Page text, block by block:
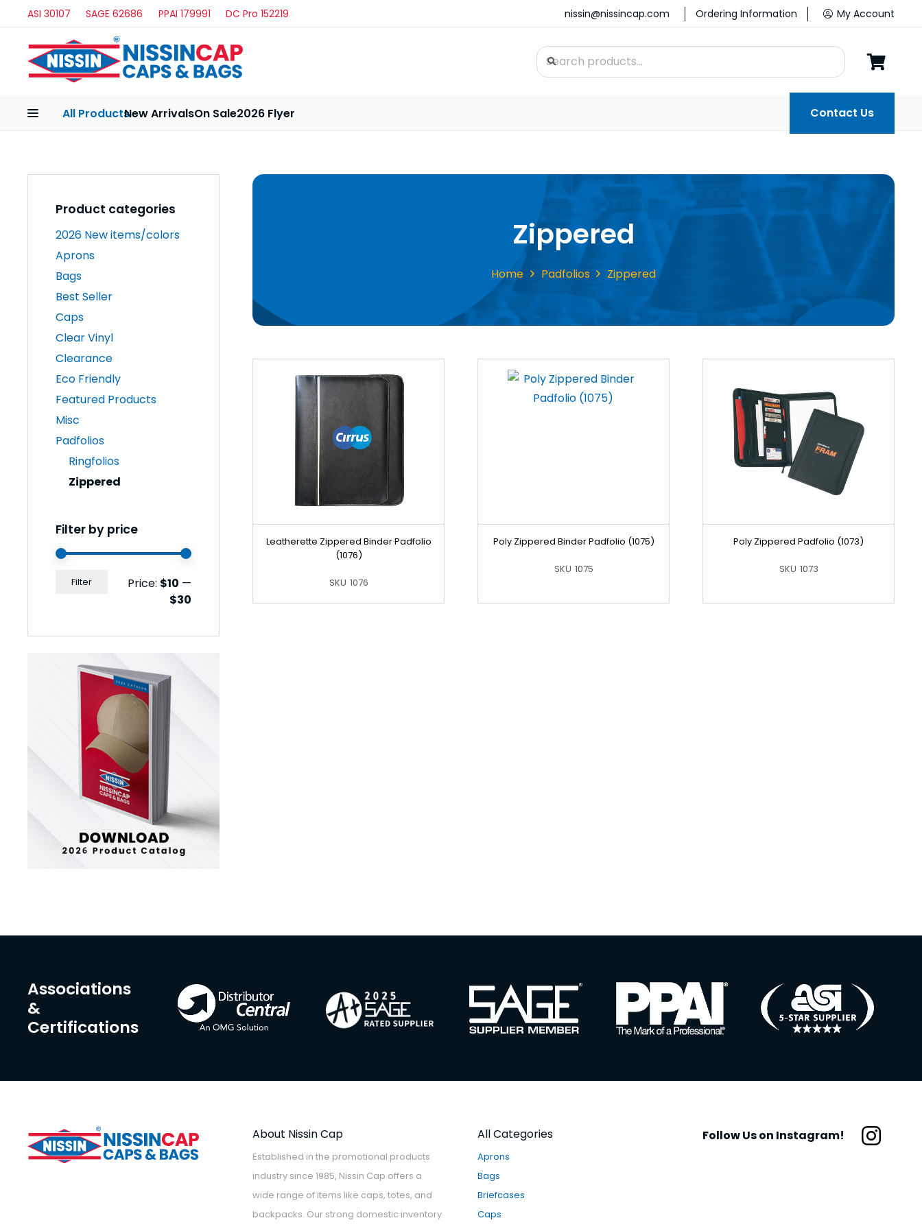
ASI 30107 SAGE 62686 PPAI 179991 DC Pro 152219 nissin@nissincap.com Ordering Information My Account
All ProductsNew ArrivalsOn Sale2026 Flyer Contact Us
Product categories
2026 New items/colors
Aprons
Bags
Best Seller
Caps
Clear Vinyl
Clearance
Eco Friendly
Featured Products
Misc
Padfolios
Ringfolios
Zippered
Filter by price
Filter Price: $10 —
$30
Zippered
Home Padfolios Zippered
Leatherette Zippered Binder Padfolio
(1076)
SKU 1076
Poly Zippered Binder Padfolio (1075)
SKU 1075
Poly Zippered Padfolio (1073)
SKU 1073
Associations
&
Certifications
About Nissin Cap
Established in the promotional products
industry since 1985, Nissin Cap offers a
wide range of items like caps, totes, and
backpacks. Our strong domestic inventory
All Categories
Aprons
Bags
Briefcases
Caps
Follow Us on Instagram!